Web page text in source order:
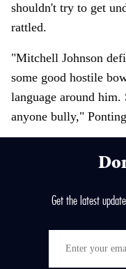
shouldn't try to get
rattled.
"Mitchell Johnson
some good hostile
language around
anyone bully,"
Get the latest